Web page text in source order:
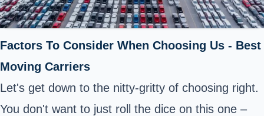
Factors To Consider When Choosing Us - Best
Moving Carriers
Let's get down to the nitty-gritty of choosing right.
You don't want to just roll the dice on this one –